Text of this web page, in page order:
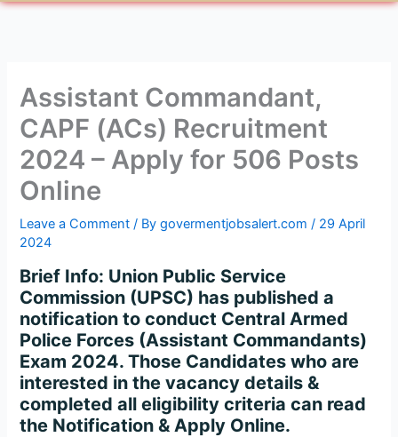
Assistant Commandant,
CAPF (ACs) Recruitment
2024 – Apply for 506 Posts
Online
Leave a Comment / Bygovermentjobsalert.com/ 29 April
2024
Brief Info: Union Public Service
Commission (UPSC) has published a
notification to conduct Central Armed
Police Forces (Assistant Commandants)
Exam 2024. Those Candidates who are
interested in the vacancy details &
completed all eligibility criteria can read
the Notification & Apply Online.